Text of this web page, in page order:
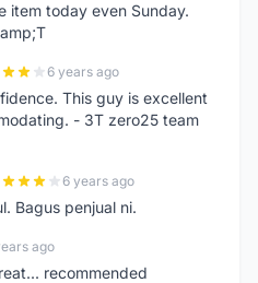
item today even Sunday.
6 years ago
This guy is excellent
- 3T zero25 team
6 years ago
Bagus penjual ni.
ago
recommended